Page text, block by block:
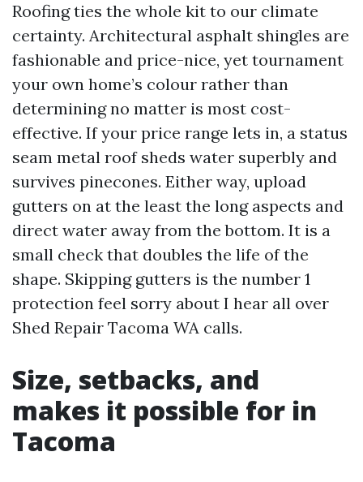
Roofing ties the whole kit to our climate
certainty. Architectural asphalt shingles are
fashionable and price-nice, yet tournament
your own home’s colour rather than
determining no matter is most cost-
effective. If your price range lets in, a status
seam metal roof sheds water superbly and
survives pinecones. Either way, upload
gutters on at the least the long aspects and
direct water away from the bottom. It is a
small check that doubles the life of the
shape. Skipping gutters is the number 1
protection feel sorry about I hear all over
Shed Repair Tacoma WA calls.
Size, setbacks, and
makes it possible for in
Tacoma